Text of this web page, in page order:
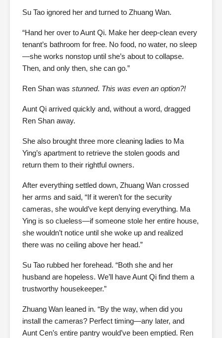
Su Tao ignored her and turned to Zhuang Wan.
“Hand her over to Aunt Qi. Make her deep-clean every
tenant’s bathroom for free. No food, no water, no sleep
—she works nonstop until she’s about to collapse.
Then, and only then, she can go.”
Ren Shan was stunned. This was even an option?!
Aunt Qi arrived quickly and, without a word, dragged
Ren Shan away.
She also brought three more cleaning ladies to Ma
Ying’s apartment to retrieve the stolen goods and
return them to their rightful owners.
After everything settled down, Zhuang Wan crossed
her arms and said, “If it weren’t for the security
cameras, she would’ve kept denying everything. Ma
Ying is so clueless—if someone stole her entire house,
she wouldn’t notice until she woke up and realized
there was no ceiling above her head.”
Su Tao rubbed her forehead. “Both she and her
husband are hopeless. We’ll have Aunt Qi find them a
trustworthy housekeeper.”
Zhuang Wan leaned in. “By the way, when did you
install the cameras? Perfect timing—any later, and
Aunt Cen’s entire pantry would’ve been emptied. Ren